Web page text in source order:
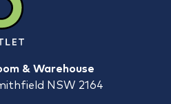
& Warehouse
NSW 2164